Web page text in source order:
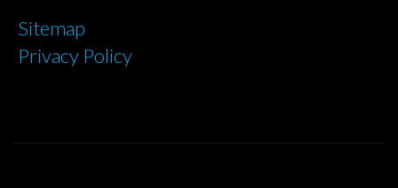
Sitemap
Privacy Policy